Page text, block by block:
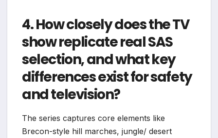
4. How closely does the TV
show replicate real SAS
selection, and what key
differences exist for safety
and television?
The series captures core elements like
Brecon-style hill marches, jungle/ desert